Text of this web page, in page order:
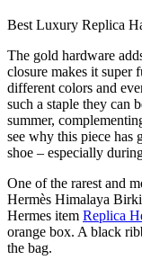
Best Luxury Replica
The gold hardware
closure makes it super
different colors and
such a staple they can
summer,
see why this piece has
shoe – especially
One of the rarest and
Hermès Himalaya
Hermes item Replica
orange box. A black
the bag.